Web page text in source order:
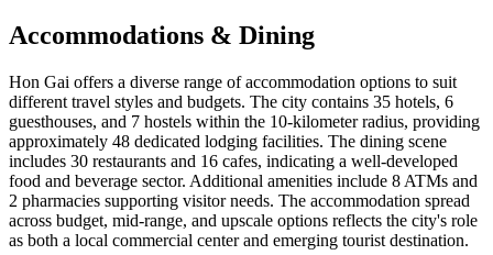
Accommodations & Dining
Hon Gai offers a diverse range of accommodation options to suit
different travel styles and budgets. The city contains 35 hotels, 6
guesthouses, and 7 hostels within the 10-kilometer radius, providing
approximately 48 dedicated lodging facilities. The dining scene
includes 30 restaurants and 16 cafes, indicating a well-developed
food and beverage sector. Additional amenities include 8 ATMs and
2 pharmacies supporting visitor needs. The accommodation spread
across budget, mid-range, and upscale options reflects the city's role
as both a local commercial center and emerging tourist destination.